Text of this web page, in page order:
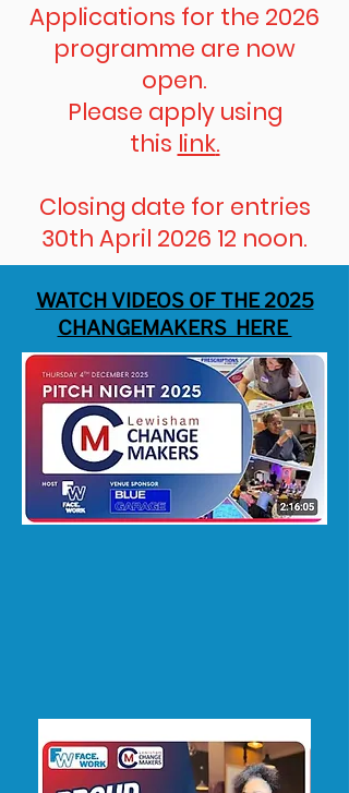
Applications for the 2026
programme are now
open.
Please apply using
this link.
Closing date for entries
30th April 2026 12 noon.
WATCH VIDEOS OF THE 2025
CHANGEMAKERS HERE